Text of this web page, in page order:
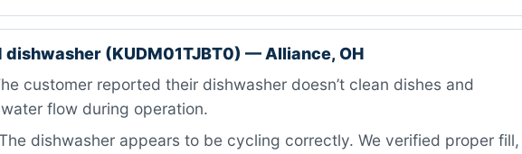
(KUDM01TJBT0) — Alliance, OH
customer reported their dishwasher doesn’t clean dishes and
flow during operation.
dishwasher appears to be cycling correctly. We verified proper fill,